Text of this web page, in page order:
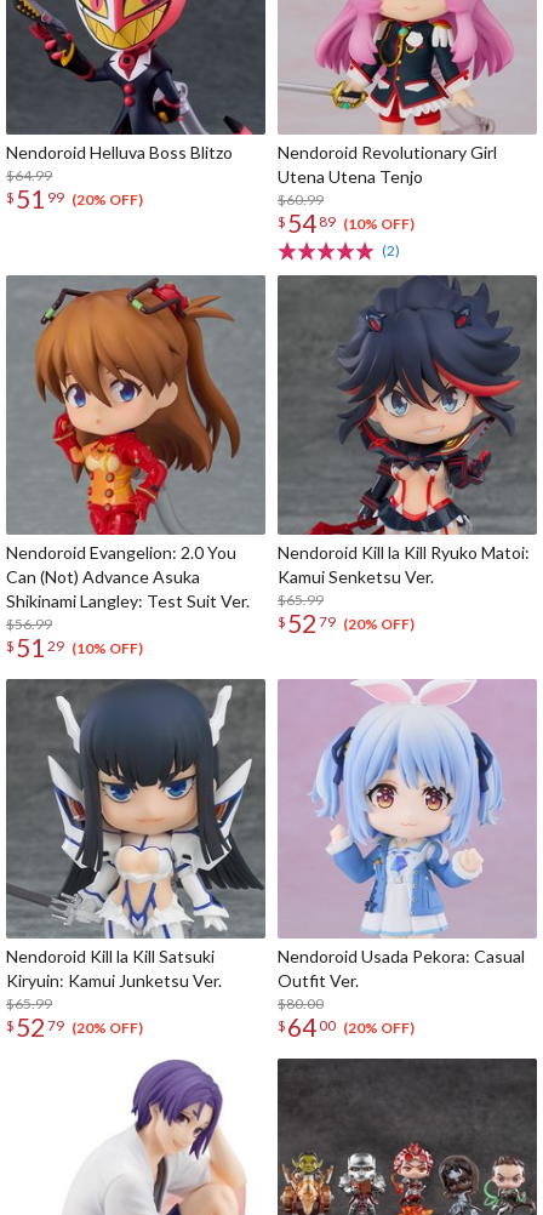
Nendoroid Helluva Boss Blitzo
$64.99
$ 51 99 (20% OFF)
Nendoroid Revolutionary Girl
Utena Utena Tenjo
$60.99
$ 54 89 (10% OFF)
(2)
Nendoroid Evangelion: 2.0 You
Can (Not) Advance Asuka
Shikinami Langley: Test Suit Ver.
$56.99
$ 51 29 (10% OFF)
Nendoroid Kill la Kill Ryuko Matoi:
Kamui Senketsu Ver.
$65.99
$ 52 79 (20% OFF)
Nendoroid Kill la Kill Satsuki
Kiryuin: Kamui Junketsu Ver.
$65.99
$ 52 79 (20% OFF)
Nendoroid Usada Pekora: Casual
Outfit Ver.
$80.00
$ 6400 (20% OFF)